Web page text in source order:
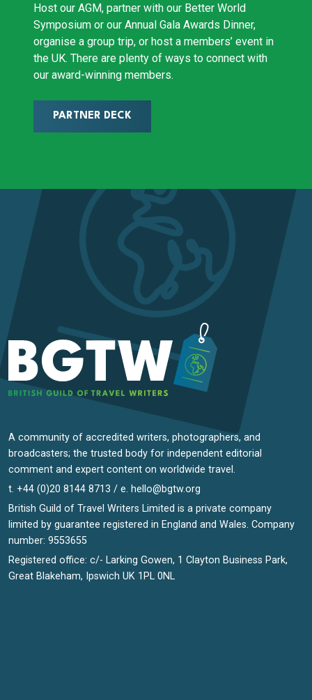
Host our AGM, partner with our Better World
Symposium or our Annual Gala Awards Dinner,
organise a group trip, or host a members’ event in
the UK. There are plenty of ways to connect with
our award-winning members.
PARTNER DECK
A community of accredited writers, photographers, and
broadcasters; the trusted body for independent editorial
comment and expert content on worldwide travel.
t. +44 (0)20 8144 8713 / e. hello@bgtw.org
British Guild of Travel Writers Limited is a private company
limited by guarantee registered in England and Wales. Company
number: 9553655
Registered office: c/- Larking Gowen, 1 Clayton Business Park,
Great Blakeham, Ipswich UK 1PL 0NL